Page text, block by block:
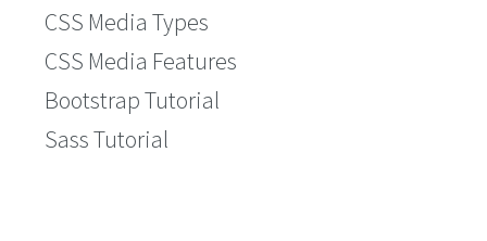
CSS Media Types
CSS Media Features
Bootstrap Tutorial
Sass Tutorial